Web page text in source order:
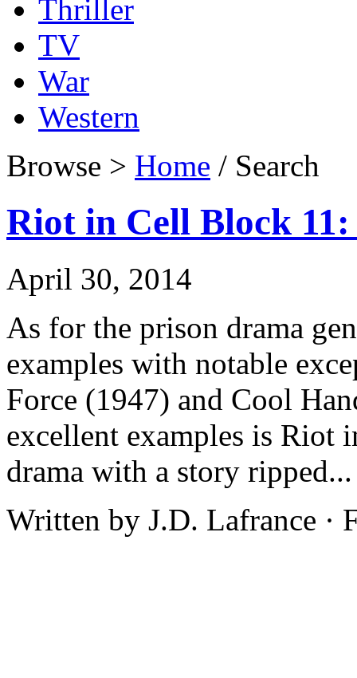
Thriller
TV
War
Western
Browse > Home / Search
Riot in Cell Block
April 30, 2014
As for the prison drama
examples with notable
Force (1947) and Cool
excellent examples is Riot
drama with a story
Written by J.D. Lafrance ·